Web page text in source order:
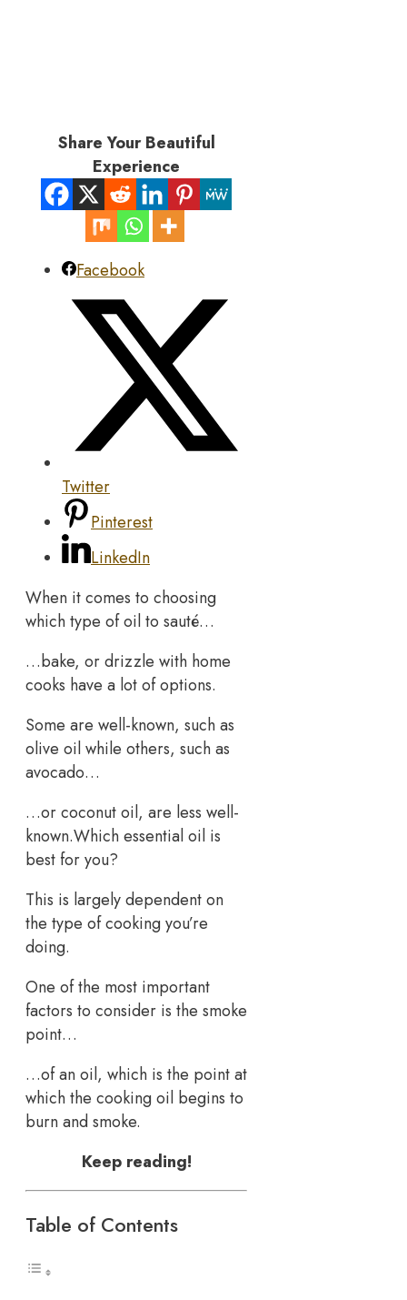
Share Your Beautiful
Experience
Facebook
Twitter
Pinterest
LinkedIn
When it comes to choosing
which type of oil to sauté…
…bake, or drizzle with home
cooks have a lot of options.
Some are well-known, such as
olive oil while others, such as
avocado…
…or coconut oil, are less well-
known.Which essential oil is
best for you?
This is largely dependent on
the type of cooking you’re
doing.
One of the most important
factors to consider is the smoke
point…
…of an oil, which is the point at
which the cooking oil begins to
burn and smoke.
Keep reading!
Table of Contents